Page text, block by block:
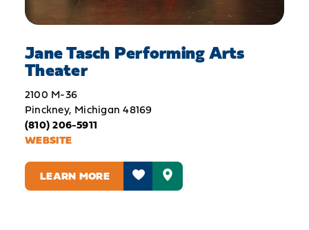
Jane Tasch Performing Arts
Theater
2100 M-36
Pinckney, Michigan 48169
(810) 206-5911
WEBSITE
LEARN MORE